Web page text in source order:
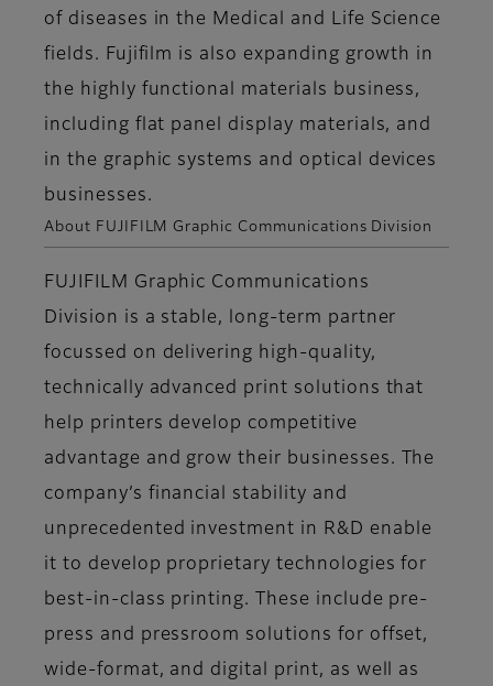
of diseases in the Medical and Life Science
fields. Fujifilm is also expanding growth in
the highly functional materials business,
including flat panel display materials, and
in the graphic systems and optical devices
businesses.
About FUJIFILM Graphic Communications Division
FUJIFILM Graphic Communications
Division is a stable, long-term partner
focussed on delivering high-quality,
technically advanced print solutions that
help printers develop competitive
advantage and grow their businesses. The
company’s financial stability and
unprecedented investment in R&D enable
it to develop proprietary technologies for
best-in-class printing. These include pre-
press and pressroom solutions for offset,
wide-format, and digital print, as well as